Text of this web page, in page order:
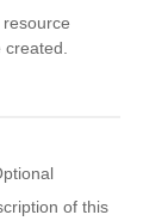
of this